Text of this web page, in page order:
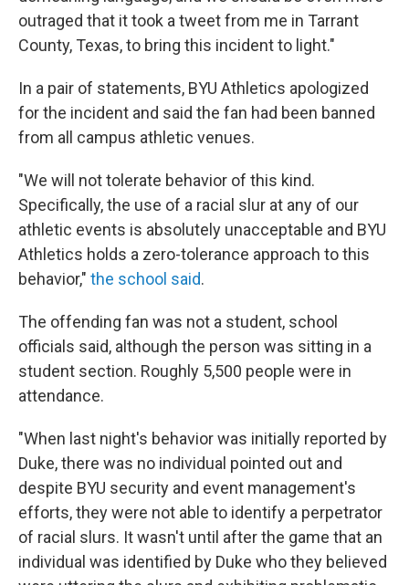
outraged that it took a tweet from me in Tarrant
County, Texas, to bring this incident to light."
In a pair of statements, BYU Athletics apologized
for the incident and said the fan had been banned
from all campus athletic venues.
"We will not tolerate behavior of this kind.
Specifically, the use of a racial slur at any of our
athletic events is absolutely unacceptable and BYU
Athletics holds a zero-tolerance approach to this
behavior," the school said.
The offending fan was not a student, school
officials said, although the person was sitting in a
student section. Roughly 5,500 people were in
attendance.
"When last night's behavior was initially reported by
Duke, there was no individual pointed out and
despite BYU security and event management's
efforts, they were not able to identify a perpetrator
of racial slurs. It wasn't until after the game that an
individual was identified by Duke who they believed